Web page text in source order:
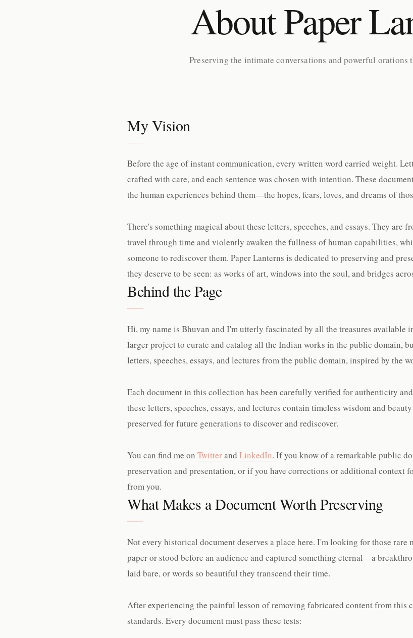
About Paper
Preserving the intimate conversations and powerful orations
My Vision
Before the age of instant communication, every written word carried weight.
crafted with care, and each sentence was chosen with intention. These
the human experiences behind them—the hopes, fears, loves, and dreams of
There's something magical about these letters, speeches, and essays. They are
travel through time and violently awaken the fullness of human capabilities,
someone to rediscover them. Paper Lanterns is dedicated to preserving and
they deserve to be seen: as works of art, windows into the soul, and bridges
Behind the Page
Hi, my name is Bhuvan and I'm utterly fascinated by all the treasures available
larger project to curate and catalog all the Indian works in the public domain,
letters, speeches, essays, and lectures from the public domain, inspired by the
Each document in this collection has been carefully verified for authenticity
these letters, speeches, essays, and lectures contain timeless wisdom and
preserved for future generations to discover and rediscover.
You can find me on Twitterand LinkedIn. If you know of a remarkable public
preservation and presentation, or if you have corrections or additional context
from you.
What Makes a Document Worth Preserving
Not every historical document deserves a place here. I'm looking for those rare
paper or stood before an audience and captured something eternal—a
laid bare, or words so beautiful they transcend their time.
After experiencing the painful lesson of removing fabricated content from this
standards. Every document must pass these tests: